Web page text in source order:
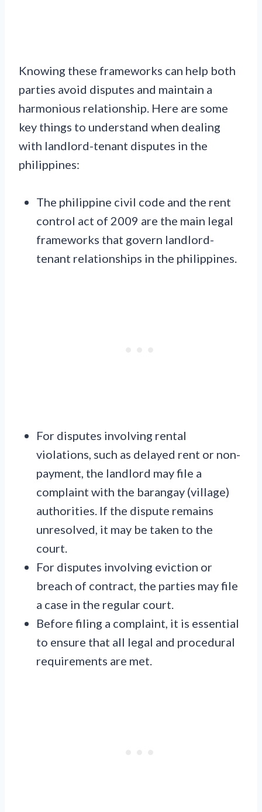
Knowing these frameworks can help both
parties avoid disputes and maintain a
harmonious relationship. Here are some
key things to understand when dealing
with landlord-tenant disputes in the
philippines:
The philippine civil code and the rent
control act of 2009 are the main legal
frameworks that govern landlord-
tenant relationships in the philippines.
For disputes involving rental
violations, such as delayed rent or non-
payment, the landlord may file a
complaint with the barangay (village)
authorities. If the dispute remains
unresolved, it may be taken to the
court.
For disputes involving eviction or
breach of contract, the parties may file
a case in the regular court.
Before filing a complaint, it is essential
to ensure that all legal and procedural
requirements are met.